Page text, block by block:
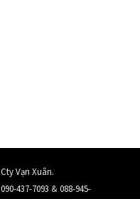
Cty Vạn Xuân.
090-437-7093 &088-945-